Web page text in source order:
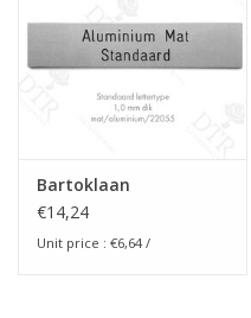
Bartoklaan
€14,24
Unit price : €6,64/